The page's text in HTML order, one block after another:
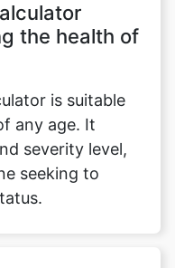
the health of
is suitable
any age. It
severity level,
seeking to